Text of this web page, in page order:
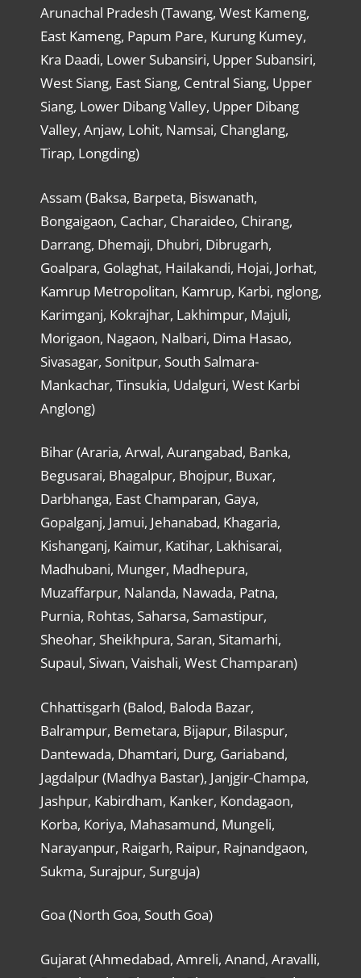
Arunachal Pradesh (Tawang, West Kameng,
East Kameng, Papum Pare, Kurung Kumey,
Kra Daadi, Lower Subansiri, Upper Subansiri,
West Siang, East Siang, Central Siang, Upper
Siang, Lower Dibang Valley, Upper Dibang
Valley, Anjaw, Lohit, Namsai, Changlang,
Tirap, Longding)
Assam (Baksa, Barpeta, Biswanath,
Bongaigaon, Cachar, Charaideo, Chirang,
Darrang, Dhemaji, Dhubri, Dibrugarh,
Goalpara, Golaghat, Hailakandi, Hojai, Jorhat,
Kamrup Metropolitan, Kamrup, Karbi, nglong,
Karimganj, Kokrajhar, Lakhimpur, Majuli,
Morigaon, Nagaon, Nalbari, Dima Hasao,
Sivasagar, Sonitpur, South Salmara-
Mankachar, Tinsukia, Udalguri, West Karbi
Anglong)
Bihar (Araria, Arwal, Aurangabad, Banka,
Begusarai, Bhagalpur, Bhojpur, Buxar,
Darbhanga, East Champaran, Gaya,
Gopalganj, Jamui, Jehanabad, Khagaria,
Kishanganj, Kaimur, Katihar, Lakhisarai,
Madhubani, Munger, Madhepura,
Muzaffarpur, Nalanda, Nawada, Patna,
Purnia, Rohtas, Saharsa, Samastipur,
Sheohar, Sheikhpura, Saran, Sitamarhi,
Supaul, Siwan, Vaishali, West Champaran)
Chhattisgarh (Balod, Baloda Bazar,
Balrampur, Bemetara, Bijapur, Bilaspur,
Dantewada, Dhamtari, Durg, Gariaband,
Jagdalpur (Madhya Bastar), Janjgir-Champa,
Jashpur, Kabirdham, Kanker, Kondagaon,
Korba, Koriya, Mahasamund, Mungeli,
Narayanpur, Raigarh, Raipur, Rajnandgaon,
Sukma, Surajpur, Surguja)
Goa (North Goa, South Goa)
Gujarat (Ahmedabad, Amreli, Anand, Aravalli,